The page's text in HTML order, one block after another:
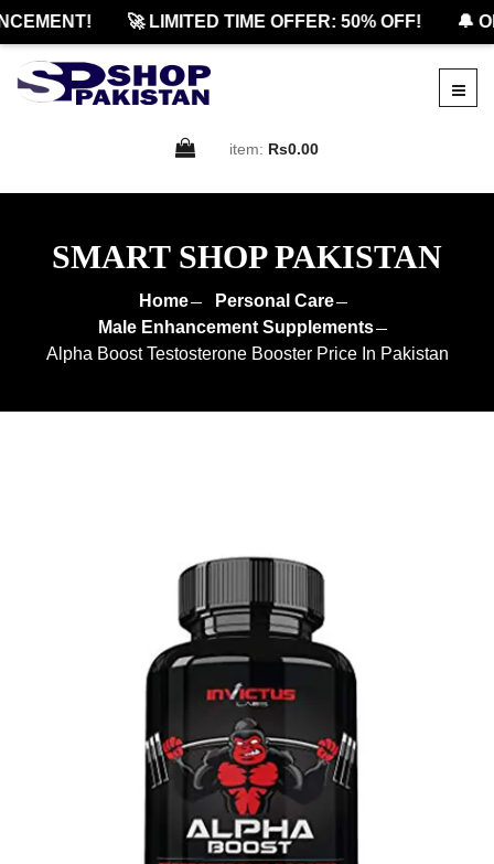
🚀 LIMITED TIME OFFER: 50% OFF! 🔔
item: Rs0.00
SMART SHOP PAKISTAN
Home
Personal Care
Male Enhancement Supplements
Alpha Boost Testosterone Booster Price In Pakistan